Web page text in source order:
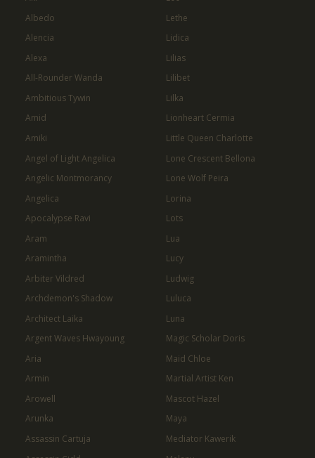
Albedo
Alencia
Alexa
All-Rounder Wanda
Ambitious Tywin
Amid
Amiki
Angel of Light Angelica
Angelic Montmorancy
Angelica
Apocalypse Ravi
Aram
Aramintha
Arbiter Vildred
Archdemon's Shadow
Architect Laika
Argent Waves Hwayoung
Aria
Armin
Arowell
Arunka
Assassin Cartuja
Lethe
Lidica
Lilias
Lilibet
Lilka
Lionheart Cermia
Little Queen Charlotte
Lone Crescent Bellona
Lone Wolf Peira
Lorina
Lots
Lua
Lucy
Ludwig
Luluca
Luna
Magic Scholar Doris
Maid Chloe
Martial Artist Ken
Mascot Hazel
Maya
Mediator Kawerik